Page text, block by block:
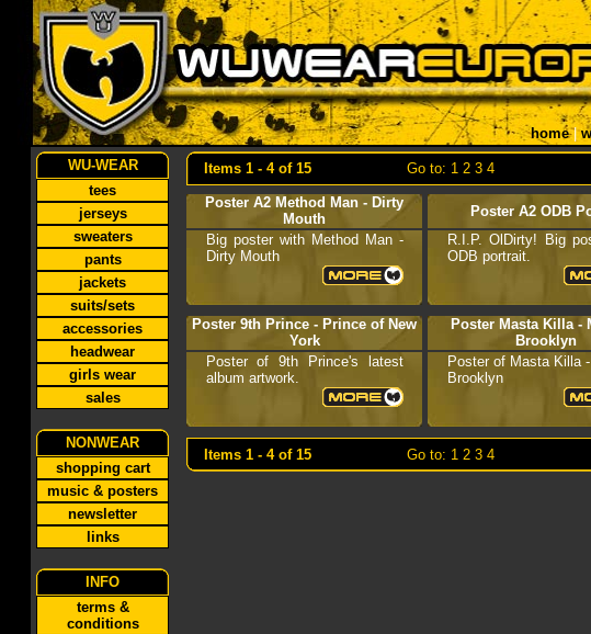
home|
WU-WEAR
tees
jerseys
sweaters
pants
jackets
suits/sets
accessories
headwear
girls wear
sales
NONWEAR
shopping cart
music & posters
newsletter
links
INFO
terms &
conditions
Items 1 - 4 of 15 Go to: 1 2 3 4
Poster A2 Method Man - Dirty
Mouth
Big poster with Method Man -
Dirty Mouth
Poster A2 ODB
R.I.P. OlDirty! Big
ODB portrait.
Poster 9th Prince - Prince of New
York
Poster of 9th Prince's latest
album artwork.
Poster Masta Killa -
Brooklyn
Poster of Masta Killa
Brooklyn
Items 1 - 4 of 15 Go to: 1 2 3 4